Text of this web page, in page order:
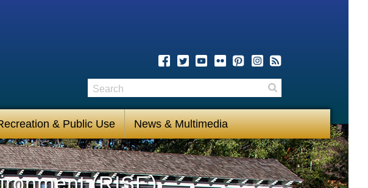
& Public Use News & Multimedia
Search
(RISE)